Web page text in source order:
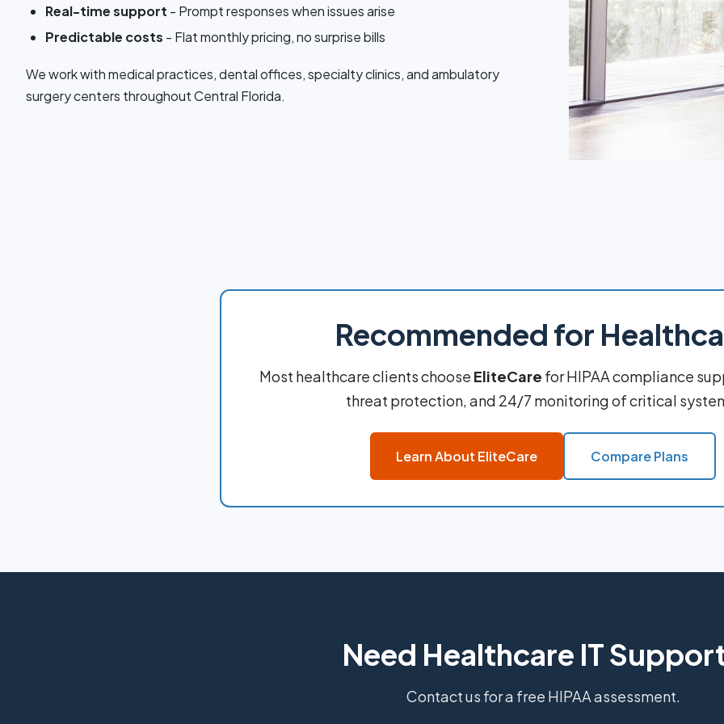
Real-time support - Prompt responses when issues arise
Predictable costs - Flat monthly pricing, no surprise bills
We work with medical practices, dental offices, specialty clinics, and ambulatory
surgery centers throughout Central Florida.
Recommended for
Most healthcare clients choose EliteCare for HIPAA compliance
threat protection, and 24/7 monitoring of critical
Learn About EliteCare Compare Plans
Need Healthcare IT
Contact us for a free HIPAA assessment.